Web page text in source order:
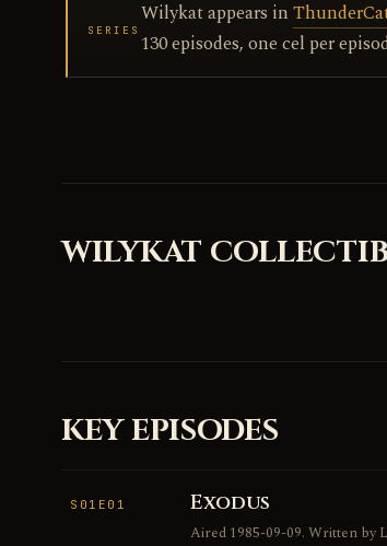
SERIES
Wilykat appears in
130 episodes, one cel per
WILYKAT
KEY EPISODES
S01E01 Exodus
Aired 1985-09-09. Written by